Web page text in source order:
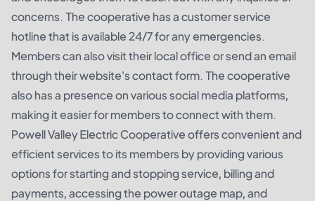
concerns. The cooperative has a customer service
hotline that is available 24/7 for any emergencies.
Members can also visit their local office or send an email
through their website's contact form. The cooperative
also has a presence on various social media platforms,
making it easier for members to connect with them.
Powell Valley Electric Cooperative offers convenient and
efficient services to its members by providing various
options for starting and stopping service, billing and
payments, accessing the power outage map, and